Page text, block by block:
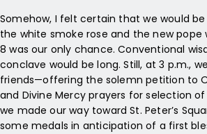
Somehow, I felt certain that we would
the white smoke rose and the new pope
8 was our only chance. Conventional
conclave would be long. Still, at 3 p.m.,
friends—offering the solemn petition to
and Divine Mercy prayers for selection
we made our way toward St. Peter’s
some medals in anticipation of a first